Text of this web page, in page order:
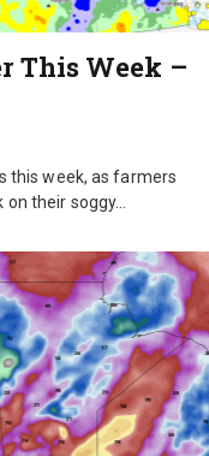
This Week –
this week, as farmers
on their soggy…